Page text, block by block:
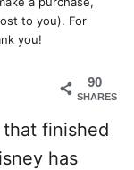
to you). For
you!
90
SHARES
that finished
has